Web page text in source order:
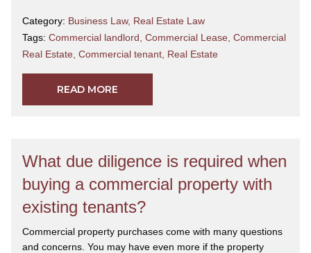
Category: Business Law, Real Estate Law
Tags: Commercial landlord Commercial Lease Commercial
Real Estate Commercial tenant Real Estate
READ MORE
What due diligence is required when
buying a commercial property with
existing tenants?
Commercial property purchases come with many questions
and concerns. You may have even more if the property